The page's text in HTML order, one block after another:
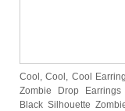
Cool, Cool, Cool
Zombie Drop
Black Silhouette